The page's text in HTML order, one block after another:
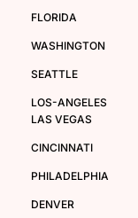
FLORIDA
WASHINGTON
SEATTLE
LOS-ANGELES
LAS VEGAS
CINCINNATI
PHILADELPHIA
DENVER